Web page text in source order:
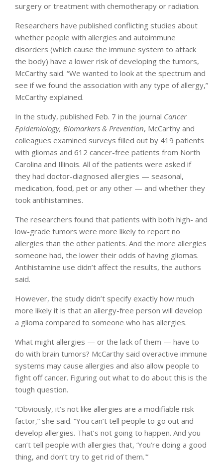
surgery or treatment with chemotherapy or radiation.
Researchers have published conflicting studies about
whether people with allergies and autoimmune
disorders (which cause the immune system to attack
the body) have a lower risk of developing the tumors,
McCarthy said. “We wanted to look at the spectrum and
see if we found the association with any type of allergy,”
McCarthy explained.
In the study, published Feb. 7 in the journal Cancer
Epidemiology, Biomarkers & Prevention, McCarthy and
colleagues examined surveys filled out by 419 patients
with gliomas and 612 cancer-free patients from North
Carolina and Illinois. All of the patients were asked if
they had doctor-diagnosed allergies — seasonal,
medication, food, pet or any other — and whether they
took antihistamines.
The researchers found that patients with both high- and
low-grade tumors were more likely to report no
allergies than the other patients. And the more allergies
someone had, the lower their odds of having gliomas.
Antihistamine use didn’t affect the results, the authors
said.
However, the study didn’t specify exactly how much
more likely it is that an allergy-free person will develop
a glioma compared to someone who has allergies.
What might allergies — or the lack of them — have to
do with brain tumors? McCarthy said overactive immune
systems may cause allergies and also allow people to
fight off cancer. Figuring out what to do about this is the
tough question.
“Obviously, it’s not like allergies are a modifiable risk
factor,” she said. “You can’t tell people to go out and
develop allergies. That’s not going to happen. And you
can’t tell people with allergies that, ‘You’re doing a good
thing, and don’t try to get rid of them.'”